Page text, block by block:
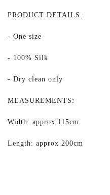
PRODUCT DETAILS:
- One size
- 100% Silk
- Dry clean only
MEASUREMENTS:
Width: approx 115cm
Length: approx 200cm